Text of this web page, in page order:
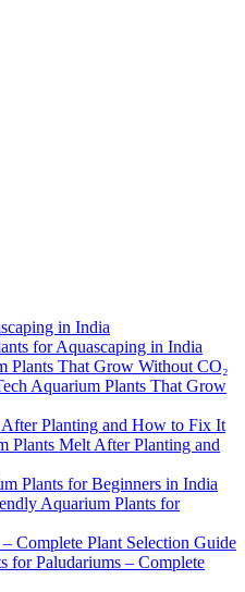
in India
for Aquascaping in India
Plants That Grow Without CO₂
Aquarium Plants That Grow
Planting and How to Fix It
Plants Melt After Planting and
Plants for Beginners in India
Aquarium Plants for
Complete Plant Selection Guide
for Paludariums – Complete